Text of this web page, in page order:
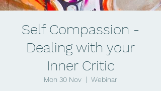
Self Compassion -
Dealing with your
Inner Critic
Mon 30 Nov
  |
Webinar